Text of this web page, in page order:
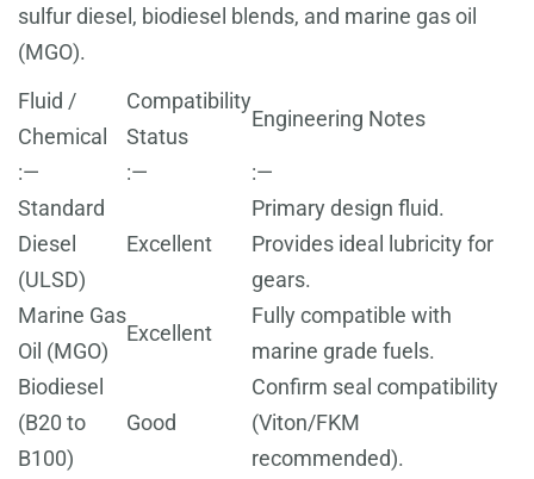
sulfur diesel, biodiesel blends, and marine gas oil
(MGO).
Fluid /
Chemical
Compatibility
Status
Engineering Notes
:— :—
:—
Standard
Diesel
(ULSD)
Excellent
Primary design fluid.
Provides ideal lubricity for
gears.
Marine Gas
Oil (MGO)
Excellent
Fully compatible with
marine grade fuels.
Biodiesel
(B20 to
B100)
Good
Confirm seal compatibility
(Viton/FKM
recommended).